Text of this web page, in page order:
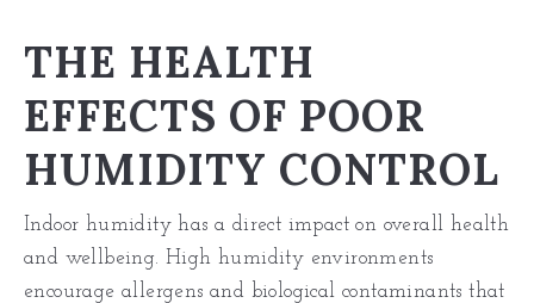
THE HEALTH
EFFECTS OF POOR
HUMIDITY CONTROL
Indoor humidity has a direct impact on overall health
and wellbeing. High humidity environments
encourage allergens and biological contaminants that